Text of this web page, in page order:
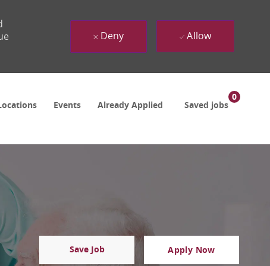
Events Already Applied Saved jobs
0
Deny Allow
Save Job Apply Now